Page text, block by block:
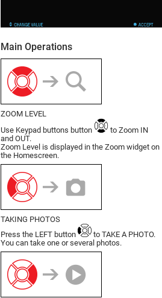
Main Operations
ZOOM LEVEL
Use Keypad buttons button
to Zoom IN
and OUT.
Zoom Level is displayed in the Zoom widget on
the Homescreen.
TAKING PHOTOS
Press the LEFT button
to TAKE A PHOTO.
You can take one or several photos.